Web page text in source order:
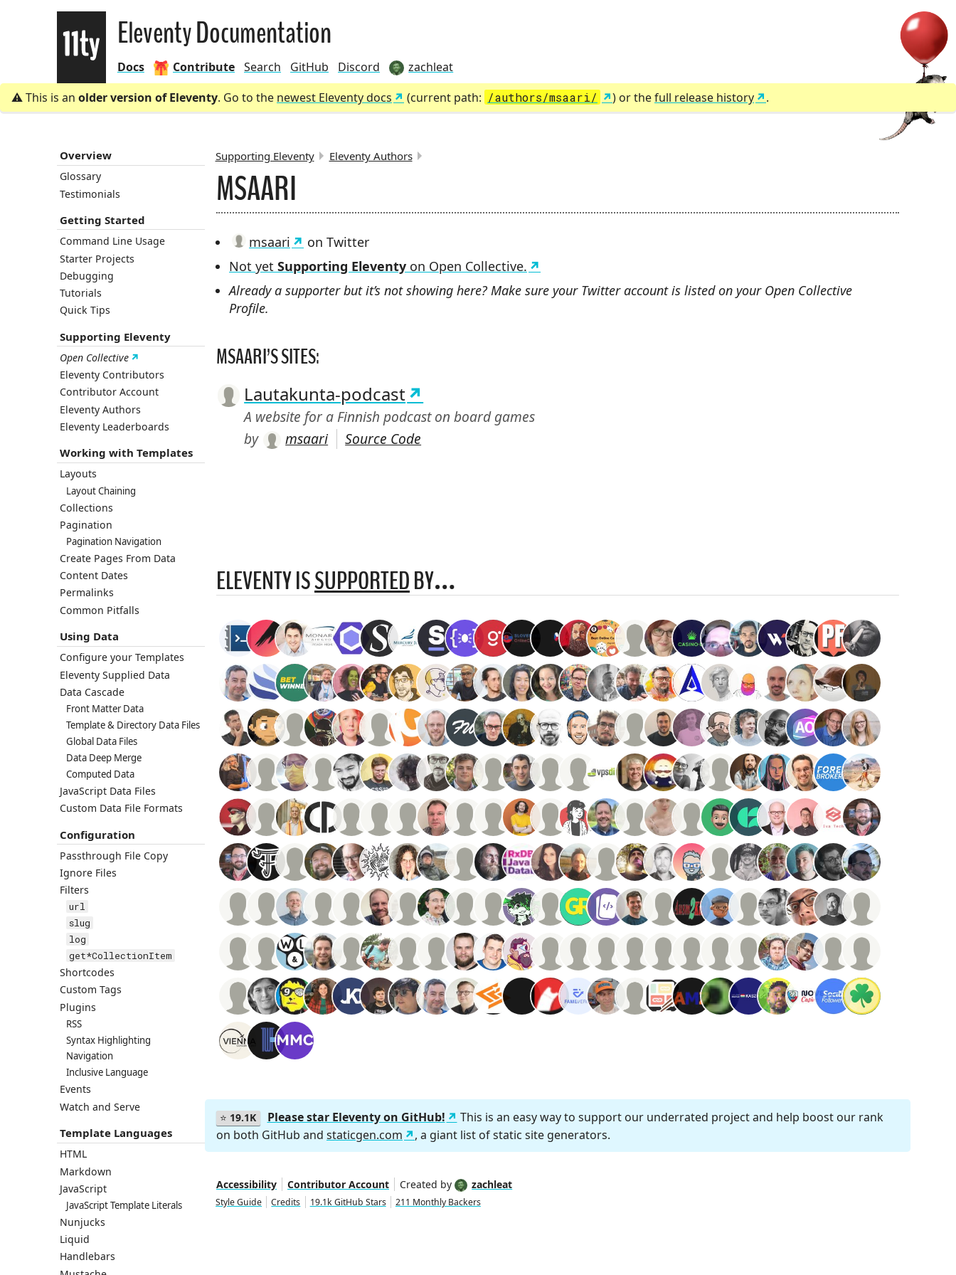
Eleventy
Eleventy Documentation
Docs Contribute Search GitHub Discord
zachleat
This is an older version of Eleventy. Go to the newest Eleventy docs (current path: /authors/msaari/ ) or thefull release history .
Overview
Glossary
Testimonials
Getting Started
Command Line Usage
Starter Projects
Debugging
Tutorials
Quick Tips
Supporting Eleventy
Open Collective
Eleventy Contributors
Contributor Account
Eleventy Authors
Eleventy Leaderboards
Working with Templates
Layouts
Layout Chaining
Collections
Pagination
Pagination Navigation
Create Pages From Data
Content Dates
Permalinks
Common Pitfalls
Using Data
Configure your Templates
Eleventy Supplied Data
Data Cascade
Front Matter Data
Template & Directory Data Files
Global Data Files
Data Deep Merge
Computed Data
JavaScript Data Files
Custom Data File Formats
Configuration
Passthrough File Copy
Ignore Files
Filters
url
slug
log
get*CollectionItem
Shortcodes
Custom Tags
Plugins
RSS
Syntax Highlighting
Navigation
Inclusive Language
Events
Watch and Serve
Template Languages
HTML
Markdown
JavaScript
JavaScript Template Literals
Nunjucks
Liquid
Handlebars
BREADCRUMBS:
Supporting Eleventy Eleventy Authors
MSAARI
msaari
on Twitter
Not yet Supporting Eleventy on Open Collective.
Already a supporter but it’s not showing here? Make sure your Twitter account is listed on your Open Collective
Profile.
MSAARI’S SITES:
Lautakunta-podcast
A website for a Finnish podcast on board games
by
msaari Source Code
ELEVENTY ISSUPPORTEDBY…
⭐ 19.1K Please star Eleventy on GitHub!
This is an easy way to support our underrated project and help boost our rank
on both GitHub and staticgen.com , a giant list of static site generators.
Accessibility Contributor Account Created by zachleat
Style Guide Credits 19.1k GitHub Stars 211 Monthly Backers